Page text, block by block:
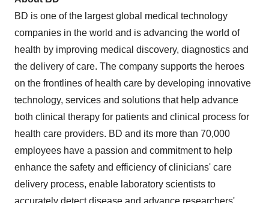
BD is one of the largest global medical technology
companies in the world and is advancing the world of
health by improving medical discovery, diagnostics and
the delivery of care. The company supports the heroes
on the frontlines of health care by developing innovative
technology, services and solutions that help advance
both clinical therapy for patients and clinical process for
health care providers. BD and its more than 70,000
employees have a passion and commitment to help
enhance the safety and efficiency of clinicians' care
delivery process, enable laboratory scientists to
accurately detect disease and advance researchers'